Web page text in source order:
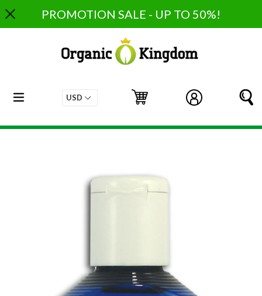
to
content
PROMOTION SALE - UP TO 50%!
Log in
Cart
Cart
expand/collapse